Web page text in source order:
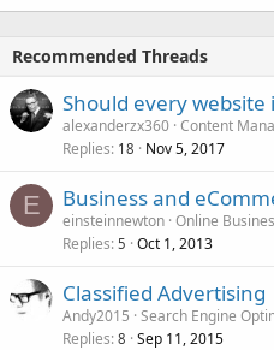
Recommended Threads
Should every
alexanderzx360 Content
Replies 18 Nov 5, 2017
E Business and
einsteinnewton Online
Replies 5 Oct 1, 2013
Classified Advertising
Andy2015 Search Engine
Replies 8 Sep 11, 2015